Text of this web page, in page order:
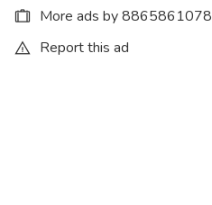
More ads by 8865861078
Report this ad